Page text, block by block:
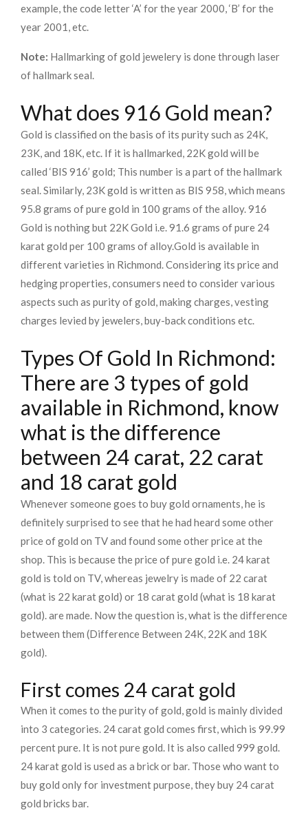
example, the code letter ‘A’ for the year 2000, ‘B’ for the
year 2001, etc.
Note: Hallmarking of gold jewelery is done through laser
of hallmark seal.
What does 916 Gold mean?
Gold is classified on the basis of its purity such as 24K,
23K, and 18K, etc. If it is hallmarked, 22K gold will be
called ‘BIS 916’ gold; This number is a part of the hallmark
seal. Similarly, 23K gold is written as BIS 958, which means
95.8 grams of pure gold in 100 grams of the alloy. 916
Gold is nothing but 22K Gold i.e. 91.6 grams of pure 24
karat gold per 100 grams of alloy.Gold is available in
different varieties in Richmond. Considering its price and
hedging properties, consumers need to consider various
aspects such as purity of gold, making charges, vesting
charges levied by jewelers, buy-back conditions etc.
Types Of Gold In Richmond:
There are 3 types of gold
available in Richmond, know
what is the difference
between 24 carat, 22 carat
and 18 carat gold
Whenever someone goes to buy gold ornaments, he is
definitely surprised to see that he had heard some other
price of gold on TV and found some other price at the
shop. This is because the price of pure gold i.e. 24 karat
gold is told on TV, whereas jewelry is made of 22 carat
(what is 22 karat gold) or 18 carat gold (what is 18 karat
gold). are made. Now the question is, what is the difference
between them (Difference Between 24K, 22K and 18K
gold).
First comes 24 carat gold
When it comes to the purity of gold, gold is mainly divided
into 3 categories. 24 carat gold comes first, which is 99.99
percent pure. It is not pure gold. It is also called 999 gold.
24 karat gold is used as a brick or bar. Those who want to
buy gold only for investment purpose, they buy 24 carat
gold bricks bar.